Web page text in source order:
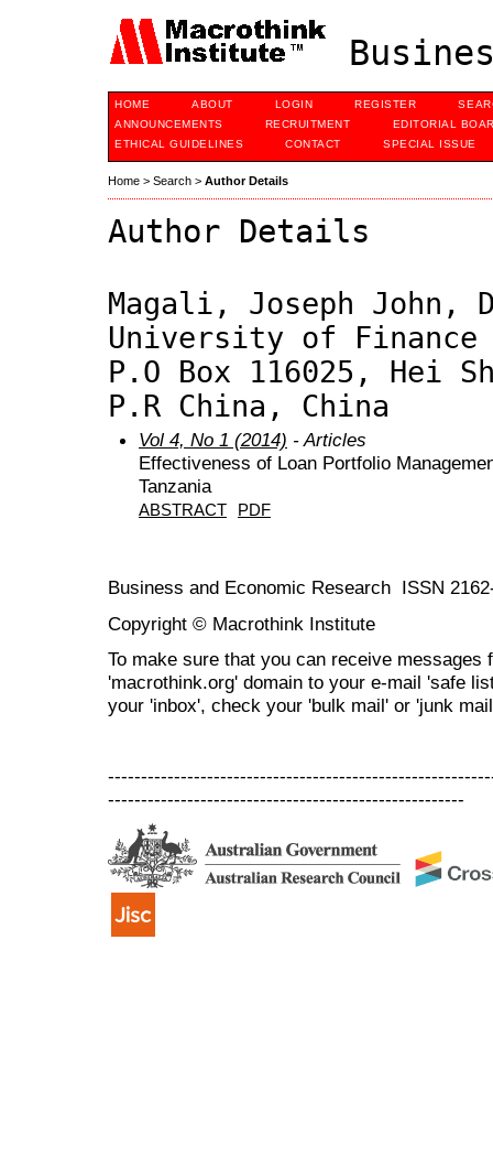
HOME ABOUT LOGIN REGISTER
ANNOUNCEMENTS
RECRUITMENT
EDITORIAL
ETHICAL GUIDELINES
CONTACT SPECIAL ISSUE
Home > Search > Author Details
Author Details
Magali, Joseph John,
University of Finance
P.O Box 116025, Hei
P.R China, China
Vol 4, No 1 (2014) - Articles
Effectiveness of Loan Portfolio
Tanzania
ABSTRACT PDF
Business and Economic Research ISSN
Copyright © Macrothink Institute
To make sure that you can receive messages
'macrothink.org' domain to your e-mail 'safe
your 'inbox', check your 'bulk mail' or 'junk
------------------------------------------------------